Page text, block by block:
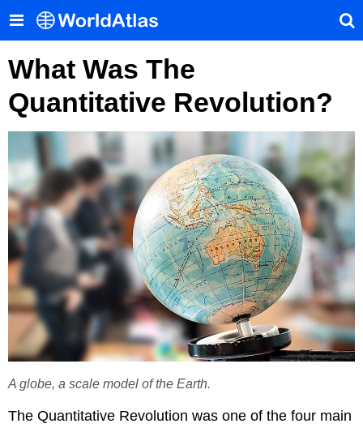
What Was The
Quantitative Revolution?
A globe, a scale model of the Earth.
The Quantitative Revolution was one of the four main